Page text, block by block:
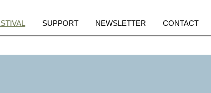
Open
menu
SUPPORT
Open
menu
NEWSLETTER
Open
menu
CONTACT